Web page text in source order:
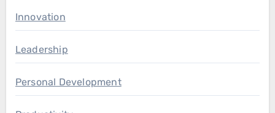
Innovation
Leadership
Personal Development